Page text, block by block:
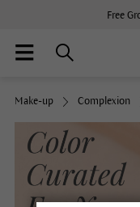
Free
Make-up Complexion